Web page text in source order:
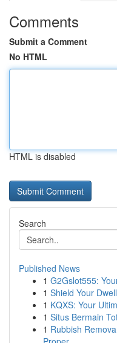
Comments
Submit a Comment
No HTML
HTML is disabled
Search
Published News
1 G2Gslot555:
1 Shield Your
1 KQXS: Your
1 Situs Bermain
1 Rubbish